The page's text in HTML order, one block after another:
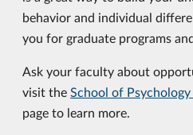
behavior and individual
you for graduate programs
Ask your faculty about
visit the School of
page to learn more.